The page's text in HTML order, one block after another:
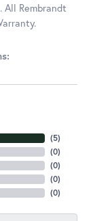
Rembrandt
(5)
(0)
(0)
(0)
(0)